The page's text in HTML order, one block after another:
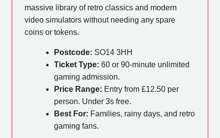
massive library of retro classics and modern
video simulators without needing any spare
coins or tokens.
Postcode: SO14 3HH
Ticket Type: 60 or 90-minute unlimited
gaming admission.
Price Range: Entry from £12.50 per
person. Under 3s free.
Best For: Families, rainy days, and retro
gaming fans.